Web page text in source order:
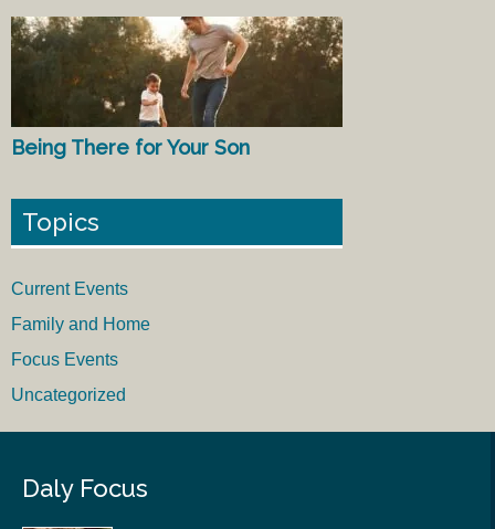
Being There for Your Son
Topics
Current Events
Family and Home
Focus Events
Uncategorized
Daly Focus